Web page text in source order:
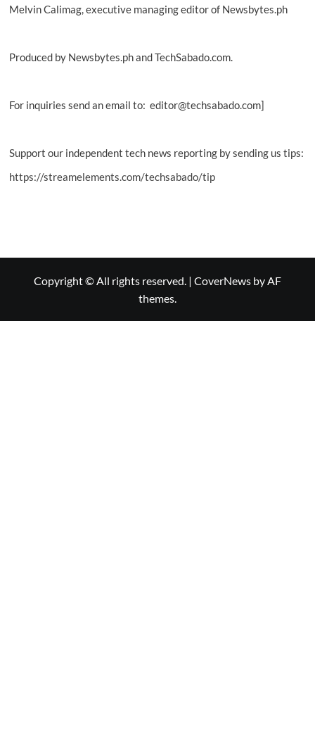
Melvin Calimag, executive managing editor of Newsbytes.ph
Produced by Newsbytes.ph and TechSabado.com.
For inquiries send an email to: editor@techsabado.com]
Support our independent tech news reporting by sending us tips:
https://streamelements.com/techsabado/tip
Copyright © All rights reserved. | CoverNews by AF
themes.